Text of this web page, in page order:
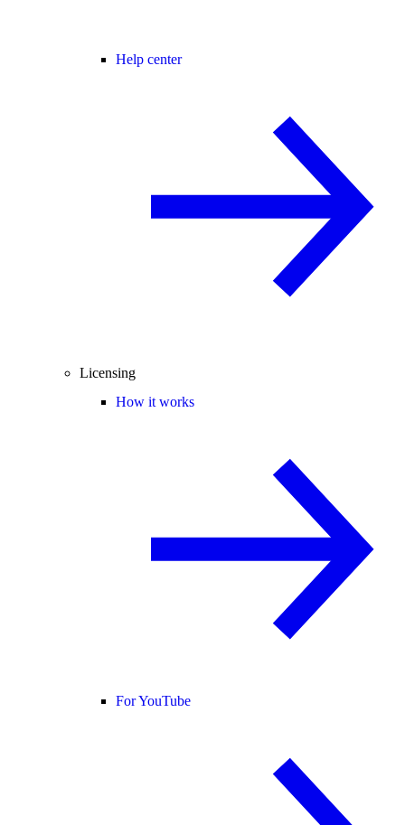
Help center
Licensing
How it works
For YouTube